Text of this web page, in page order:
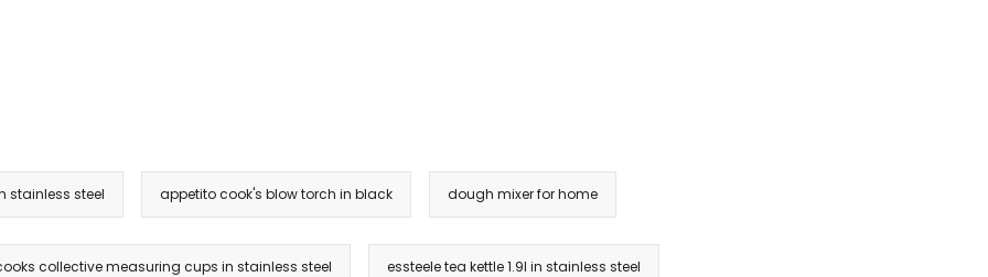
stainless steel appetito cook's blow torch in black dough mixer for home
collective measuring cups in stainless steel essteele tea kettle 1.9l in stainless steel